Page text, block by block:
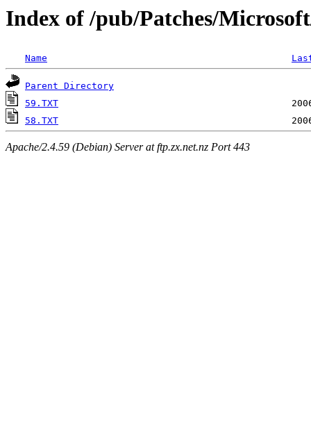
Index of /pub/Patches/
Name
Parent Directory
59.TXT
58.TXT
Apache/2.4.59 (Debian) Server at ftp.zx.net.nz Port 443